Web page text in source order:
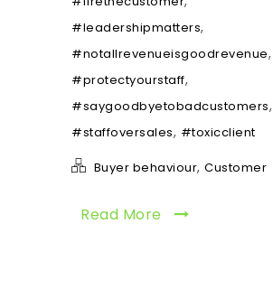
#leadershipmatters,
#notallrevenueisgoodrevenue,
#protectyourstaff,
#saygoodbyetobadcustomers,
#staffoversales, #toxicclient
Buyer behaviour, Customer
Read More